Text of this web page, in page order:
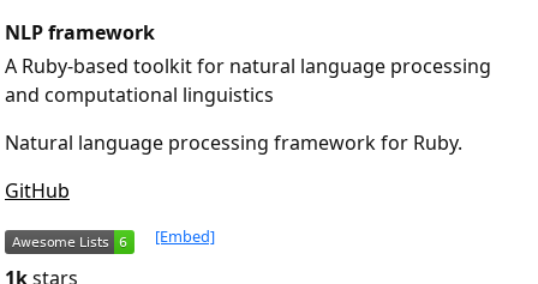
NLP framework
A Ruby-based toolkit for natural language processing
and computational linguistics
Natural language processing framework for Ruby.
GitHub
[Embed]
1kstars